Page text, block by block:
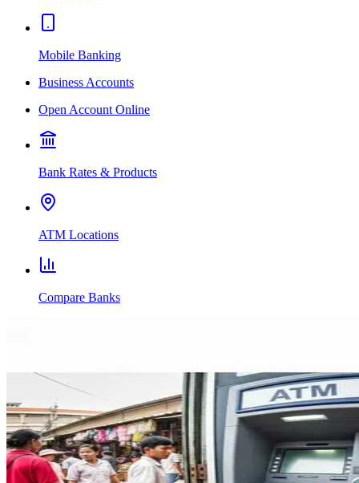
Mobile Banking
Business Accounts
Open Account Online
Bank Rates & Products
ATM Locations
Compare Banks